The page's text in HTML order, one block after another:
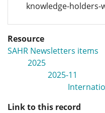
knowledge-
Resource
SAHR Newsletters items
2025
2025-11
Link to this record